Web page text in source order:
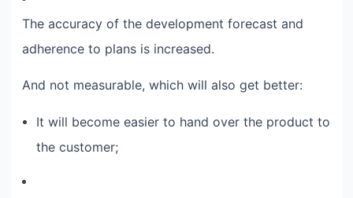
The accuracy of the development forecast and
adherence to plans is increased.​
And not measurable, which will also get better:​
It will become easier to hand over the product to
the customer;​